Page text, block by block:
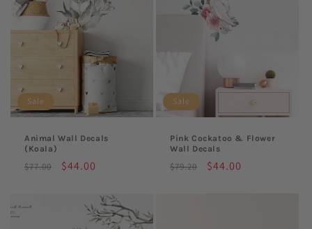
Sale
Animal Wall Decals
(Koala)
Regular
$77.00
Sale
$44.00
Sale
Pink Cockatoo & Flower
Wall Decals
Regular
$79.20
Sale
$44.00